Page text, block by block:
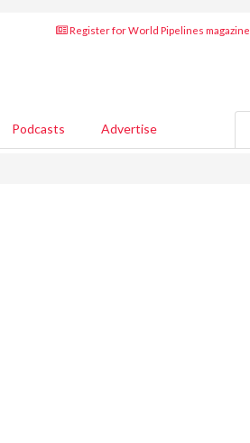
Register for World Pipelines magazine
Podcasts Advertise